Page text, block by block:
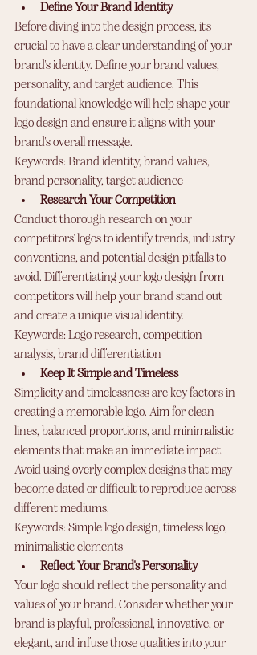
Define Your Brand Identity
Before diving into the design process, it's
crucial to have a clear understanding of your
brand's identity. Define your brand values,
personality, and target audience. This
foundational knowledge will help shape your
logo design and ensure it aligns with your
brand's overall message.
Keywords: Brand identity, brand values,
brand personality, target audience
Research Your Competition
Conduct thorough research on your
competitors' logos to identify trends, industry
conventions, and potential design pitfalls to
avoid. Differentiating your logo design from
competitors will help your brand stand out
and create a unique visual identity.
Keywords: Logo research, competition
analysis, brand differentiation
Keep It Simple and Timeless
Simplicity and timelessness are key factors in
creating a memorable logo. Aim for clean
lines, balanced proportions, and minimalistic
elements that make an immediate impact.
Avoid using overly complex designs that may
become dated or difficult to reproduce across
different mediums.
Keywords: Simple logo design, timeless logo,
minimalistic elements
Reflect Your Brand's Personality
Your logo should reflect the personality and
values of your brand. Consider whether your
brand is playful, professional, innovative, or
elegant, and infuse those qualities into your